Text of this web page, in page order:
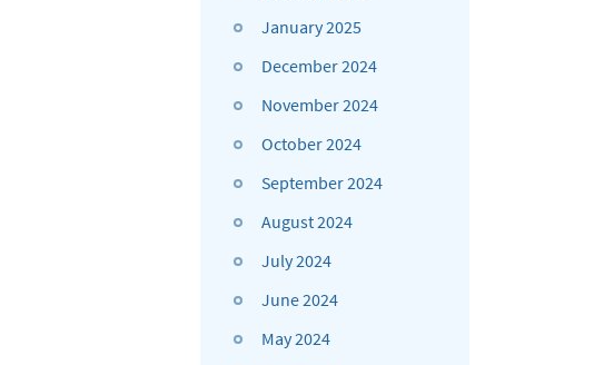
January 2025
December 2024
November 2024
October 2024
September 2024
August 2024
July 2024
June 2024
May 2024